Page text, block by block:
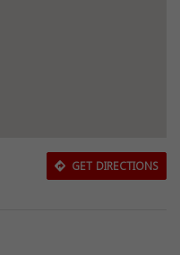
GET DIRECTIONS